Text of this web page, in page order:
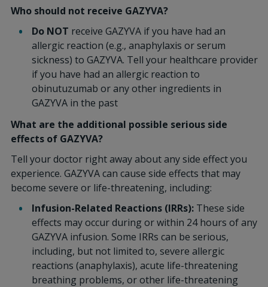
Who should not receive GAZYVA?
Do NOT receive GAZYVA if you have had an
allergic reaction (e.g., anaphylaxis or serum
sickness) to GAZYVA. Tell your healthcare provider
if you have had an allergic reaction to
obinutuzumab or any other ingredients in
GAZYVA in the past
What are the additional possible serious side
effects of GAZYVA?
Tell your doctor right away about any side effect you
experience. GAZYVA can cause side effects that may
become severe or life-threatening, including:
Infusion-Related Reactions (IRRs): These side
effects may occur during or within 24 hours of any
GAZYVA infusion. Some IRRs can be serious,
including, but not limited to, severe allergic
reactions (anaphylaxis), acute life-threatening
breathing problems, or other life-threatening